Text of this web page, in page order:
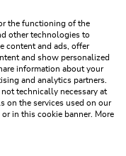
newsletters
can be withdrawn
Revocation
the functioning of the
other technologies to
content and ads, offer
and show personalized
information about your
and analytics partners.
technically necessary at
on the services used on our
or in this cookie banner. More